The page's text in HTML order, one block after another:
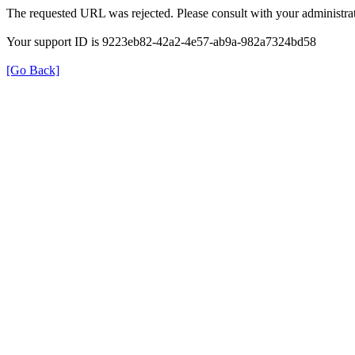
The requested URL was rejected. Please consult with your
Your support ID is 9223eb82-42a2-4e57-ab9a-982a7324bd58
[Go Back]